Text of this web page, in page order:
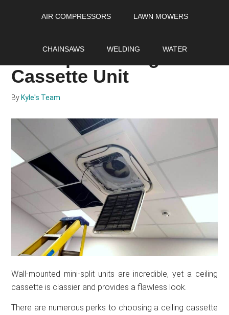
AIR COMPRESSORS LAWN MOWERS
CHAINSAWS WELDING WATER
Mini Split Ceiling
Cassette Unit
By Kyle's Team
Wall-mounted mini-split units are incredible, yet a ceiling
cassette is classier and provides a flawless look.
There are numerous perks to choosing a ceiling cassette